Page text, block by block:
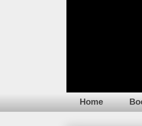
Home